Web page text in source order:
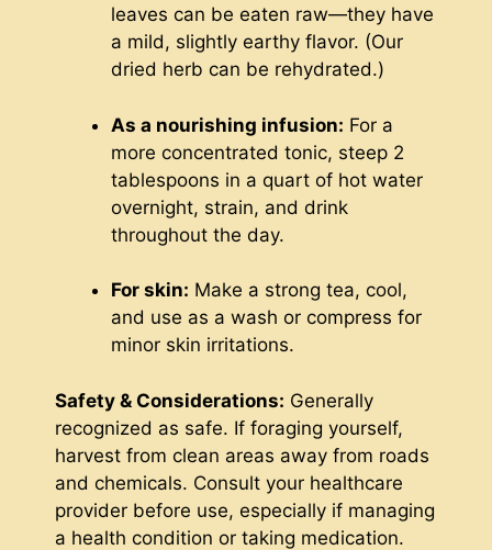
leaves can be eaten raw—they have
a mild, slightly earthy flavor. (Our
dried herb can be rehydrated.)
As a nourishing infusion: For a
more concentrated tonic, steep 2
tablespoons in a quart of hot water
overnight, strain, and drink
throughout the day.
For skin: Make a strong tea, cool,
and use as a wash or compress for
minor skin irritations.
Safety & Considerations: Generally
recognized as safe. If foraging yourself,
harvest from clean areas away from roads
and chemicals. Consult your healthcare
provider before use, especially if managing
a health condition or taking medication.